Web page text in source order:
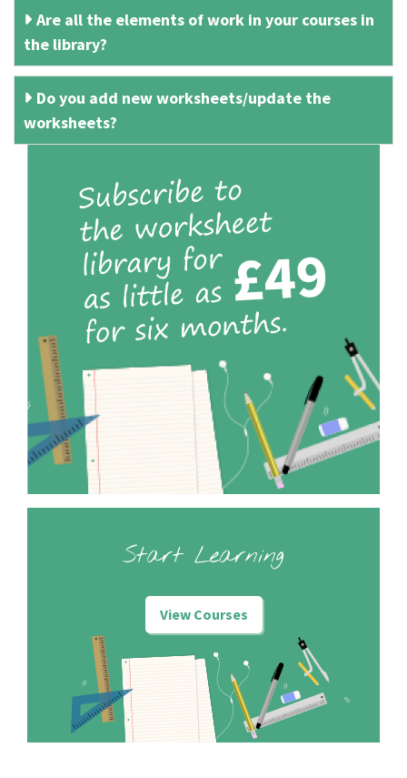
Are all the elements of work in your courses in
the library?
Do you add new worksheets/update the
worksheets?
Start Learning
View Courses